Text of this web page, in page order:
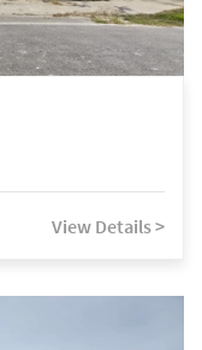
View Details >